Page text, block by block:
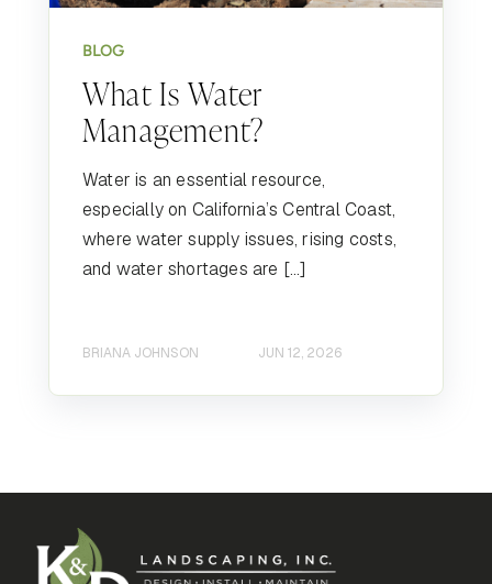
BLOG
What Is Water
Management?
Water is an essential resource,
especially on California’s Central Coast,
where water supply issues, rising costs,
and water shortages are […]
BRIANA JOHNSON JUN 12, 2026